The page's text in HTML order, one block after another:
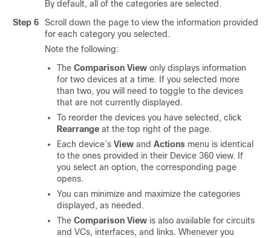
By default, all of the categories are selected.
Step 6
Scroll down the page to view the information provided
for each category you selected.
Note the following:
The Comparison View only displays information
for two devices at a time. If you selected more
than two, you will need to toggle to the devices
that are not currently displayed.
To reorder the devices you have selected, click
Rearrange at the top right of the page.
Each device’s View and Actions menu is identical
to the ones provided in their Device 360 view. If
you select an option, the corresponding page
opens.
You can minimize and maximize the categories
displayed, as needed.
The Comparison View is also available for circuits
and VCs, interfaces, and links. Whenever you